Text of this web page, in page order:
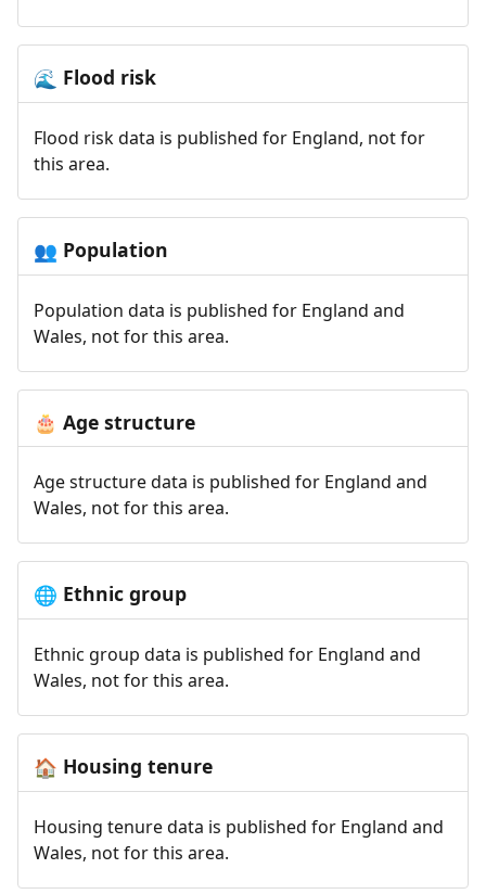
🌊 Flood risk
Flood risk data is published for England, not for
this area.
👥 Population
Population data is published for England and
Wales, not for this area.
🎂 Age structure
Age structure data is published for England and
Wales, not for this area.
🌐 Ethnic group
Ethnic group data is published for England and
Wales, not for this area.
🏠 Housing tenure
Housing tenure data is published for England and
Wales, not for this area.